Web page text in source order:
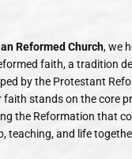
Reformed Church, we
faith, a tradition
by the Protestant
faith stands on the core
the Reformation that
teaching, and life